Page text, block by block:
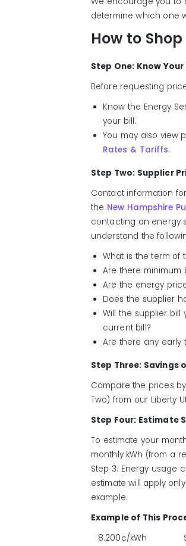
determine which one
How to Shop
Step One: Know
Before requesting
Know the Energy
your bill.
You may also view
Rates & Tariffs.
Step Two: Supplier
Contact information
the New Hampshire
contacting an energy
understand the
What is the term of
Are there minimum
Are the energy
Does the supplier
Will the supplier
current bill?
Are there any early
Step Three: Savings
Compare the prices
Two) from our Liberty
Step Four: Estimate
To estimate your
monthly kWh (from a
Step 3. Energy usage
estimate will apply
example.
Example of This
8.200¢/kWh